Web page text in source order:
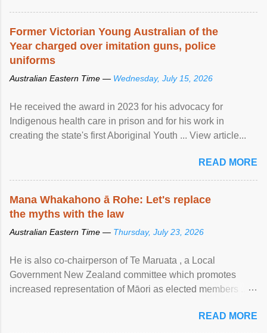
Former Victorian Young Australian of the
Year charged over imitation guns, police
uniforms
Australian Eastern Time — Wednesday, July 15, 2026
He received the award in 2023 for his advocacy for
Indigenous health care in prison and for his work in
creating the state's first Aboriginal Youth ... View article...
READ MORE
Mana Whakahono ā Rohe: Let's replace
the myths with the law
Australian Eastern Time — Thursday, July 23, 2026
He is also co-chairperson of Te Maruata , a Local
Government New Zealand committee which promotes
increased representation of Māori as elected members ...
READ MORE